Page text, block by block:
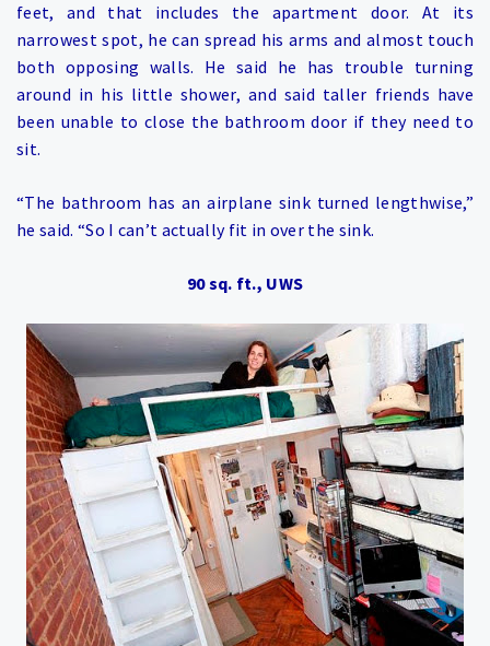
feet, and that includes the apartment door. At its
narrowest spot, he can spread his arms and almost touch
both opposing walls. He said he has trouble turning
around in his little shower, and said taller friends have
been unable to close the bathroom door if they need to
sit.
“The bathroom has an airplane sink turned lengthwise,”
he said. “So I can’t actually fit in over the sink.
90 sq. ft., UWS